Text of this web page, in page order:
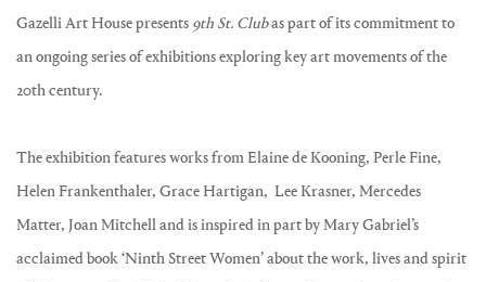
Gazelli Art House presents 9th St. Clubas part of its commitment to
an ongoing series of exhibitions exploring key art movements of the
20th century.
The exhibition features works from Elaine de Kooning, Perle Fine,
Helen Frankenthaler, Grace Hartigan, Lee Krasner, Mercedes
Matter, Joan Mitchell and is inspired in part by Mary Gabriel’s
acclaimed book ‘Ninth Street Women’ about the work, lives and spirit